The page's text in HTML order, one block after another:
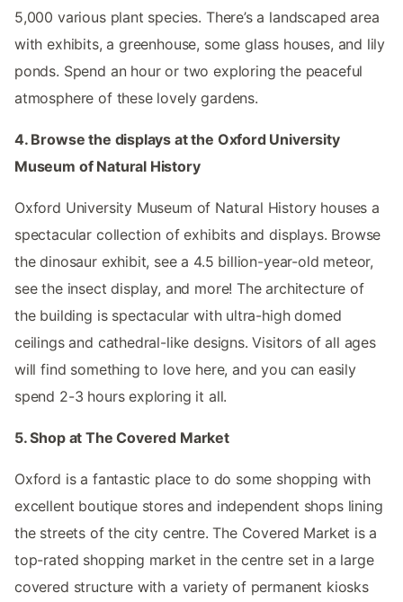
5,000 various plant species. There’s a landscaped area
with exhibits, a greenhouse, some glass houses, and lily
ponds. Spend an hour or two exploring the peaceful
atmosphere of these lovely gardens.
4. Browse the displays at the Oxford University
Museum of Natural History
Oxford University Museum of Natural History houses a
spectacular collection of exhibits and displays. Browse
the dinosaur exhibit, see a 4.5 billion-year-old meteor,
see the insect display, and more! The architecture of
the building is spectacular with ultra-high domed
ceilings and cathedral-like designs. Visitors of all ages
will find something to love here, and you can easily
spend 2-3 hours exploring it all.
5. Shop at The Covered Market
Oxford is a fantastic place to do some shopping with
excellent boutique stores and independent shops lining
the streets of the city centre. The Covered Market is a
top-rated shopping market in the centre set in a large
covered structure with a variety of permanent kiosks